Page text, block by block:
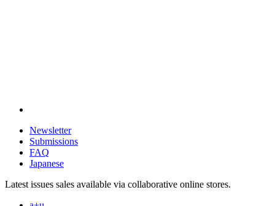
Newsletter
Submissions
FAQ
Japanese
Latest issues sales available via collaborative online stores.